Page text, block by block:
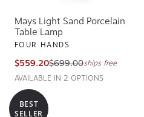
Mays Light Sand Porcelain
Table Lamp
FOUR HANDS
$559.20$699.00ships free
AVAILABLE IN 2 OPTIONS
BEST
SELLER